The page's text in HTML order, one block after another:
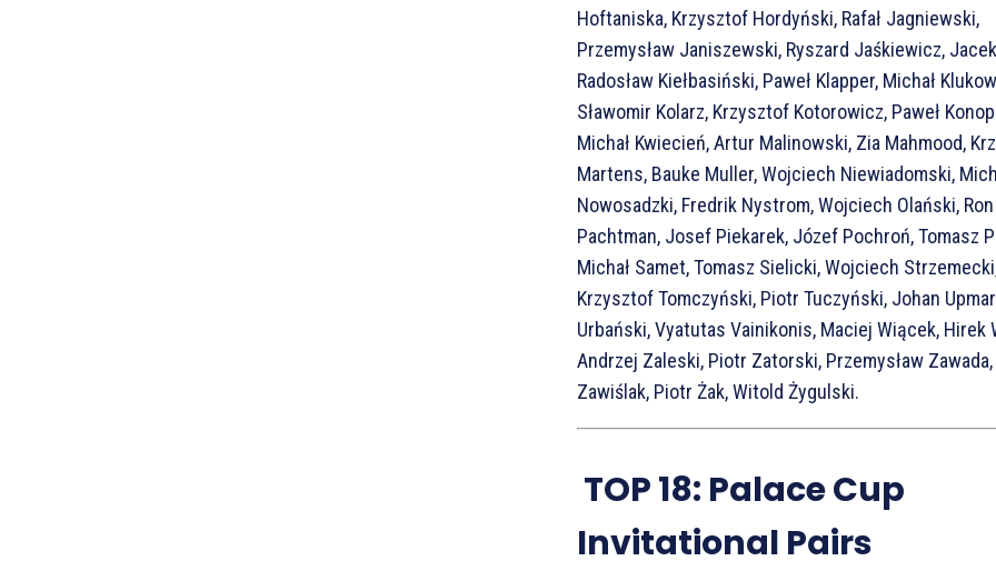
Hoftaniska, Krzysztof Hordyński, Rafał Jagniewski,
Przemysław Janiszewski, Ryszard Jaśkiewicz,
Radosław Kiełbasiński, Paweł Klapper, Michał
Sławomir Kolarz, Krzysztof Kotorowicz, Paweł
Michał Kwiecień, Artur Malinowski, Zia Mahmood,
Martens, Bauke Muller, Wojciech Niewiadomski,
Nowosadzki, Fredrik Nystrom, Wojciech Olański, Ron
Pachtman, Josef Piekarek, Józef Pochroń, Tomasz
Michał Samet, Tomasz Sielicki, Wojciech
Krzysztof Tomczyński, Piotr Tuczyński, Johan
Urbański, Vyatutas Vainikonis, Maciej Wiącek, Hirek
Andrzej Zaleski, Piotr Zatorski, Przemysław Zawada,
Zawiślak, Piotr Żak, Witold Żygulski.
TOP 18: Palace Cup
Invitational Pairs